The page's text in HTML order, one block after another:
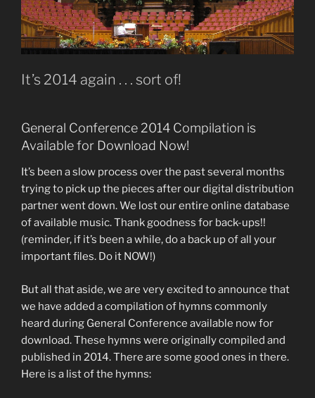
It’s 2014 again . . . sort of!
General Conference 2014 Compilation is
Available for Download Now!
It’s been a slow process over the past several months
trying to pick up the pieces after our digital distribution
partner went down. We lost our entire online database
of available music. Thank goodness for back-ups!!
(reminder, if it’s been a while, do a back up of all your
important files. Do it NOW!)
But all that aside, we are very excited to announce that
we have added a compilation of hymns commonly
heard during General Conference available now for
download. These hymns were originally compiled and
published in 2014. There are some good ones in there.
Here is a list of the hymns: